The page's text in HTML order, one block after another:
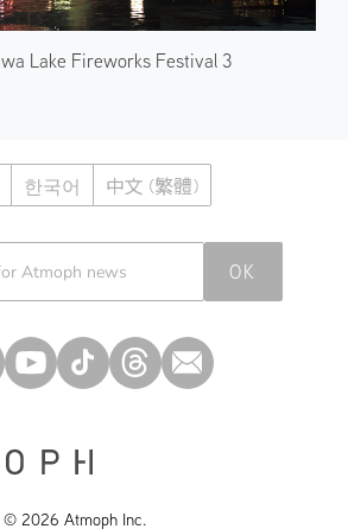
Lake Fireworks Festival 3
한국어 中文 (繁體)
OK
© 2026 Atmoph Inc.